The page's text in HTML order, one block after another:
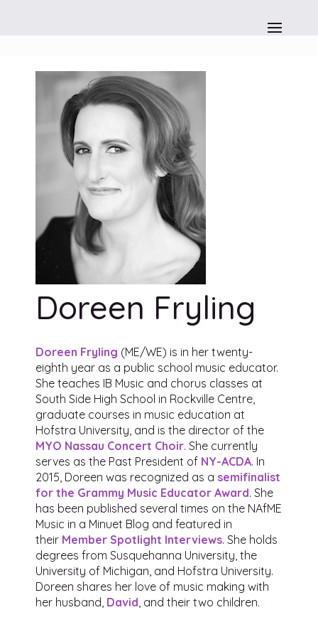
Doreen Fryling
Doreen Fryling (ME/WE) is in her twenty-
eighth year as a public school music educator.
She teaches IB Music and chorus classes at
South Side High School in Rockville Centre,
graduate courses in music education at
Hofstra University, and is the director of the
MYO Nassau Concert Choir. She currently
serves as the Past President of NY-ACDA. In
2015, Doreen was recognized as a semifinalist
for the Grammy Music Educator Award. She
has been published several times on the NAfME
Music in a Minuet Blog and featured in
their Member Spotlight Interviews. She holds
degrees from Susquehanna University, the
University of Michigan, and Hofstra University.
Doreen shares her love of music making with
her husband, David, and their two children.